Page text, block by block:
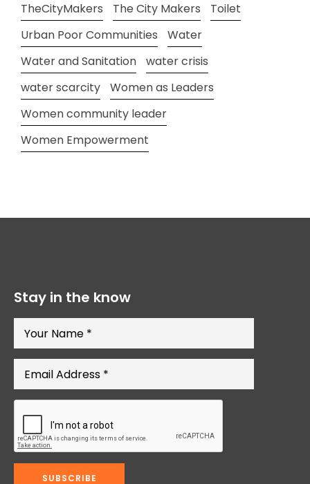
TheCityMakers
The City Makers
Toilet
Urban Poor Communities
Water
Water and Sanitation
water crisis
water scarcity
Women as Leaders
Women community leader
Women Empowerment
Stay in the know